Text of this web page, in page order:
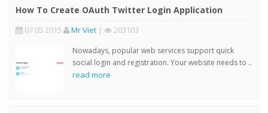
How To Create OAuth Twitter Login Application
07 05 2015 Mr Viet | 203103
Nowadays, popular web services support quick
social login and registration. Your website needs to ..
read more